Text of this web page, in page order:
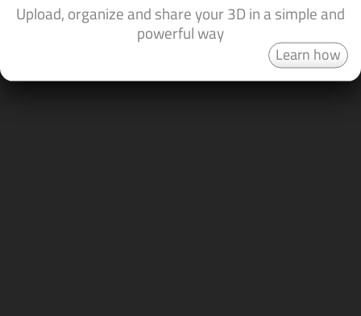
Upload, organize and share your 3D in a simple and
powerful way
Learn how